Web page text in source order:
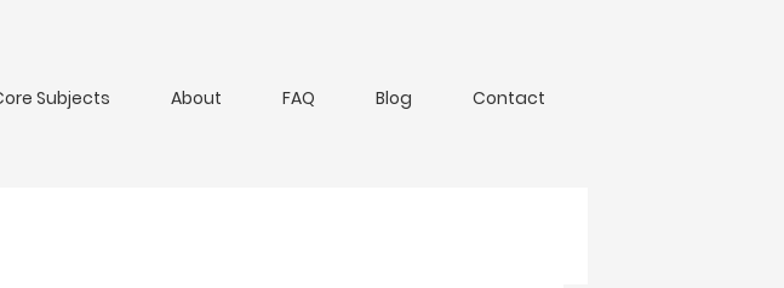
Subjects About FAQ Blog Contact